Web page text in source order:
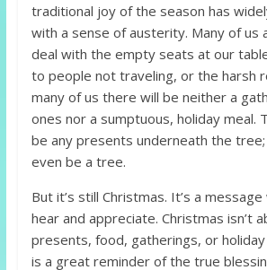
traditional joy of the season has
with a sense of austerity. Many of us
deal with the empty seats at our
to people not traveling, or the harsh
many of us there will be neither a
ones nor a sumptuous, holiday meal.
be any presents underneath the
even be a tree.
But it’s still Christmas. It’s a
hear and appreciate. Christmas isn’t
presents, food, gatherings, or
is a great reminder of the true